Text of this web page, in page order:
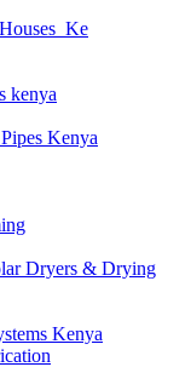
kenya
Kenya
Dryers & Drying
Kenya